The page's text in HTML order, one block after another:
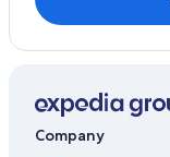
Company